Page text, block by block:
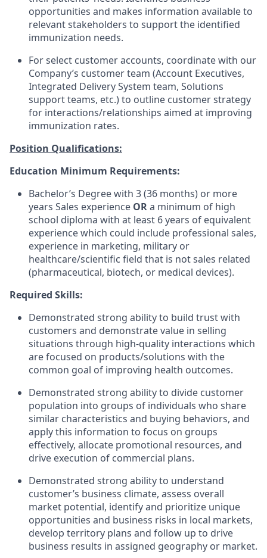
opportunities and makes information available to
relevant stakeholders to support the identified
immunization needs.
For select customer accounts, coordinate with our
Company’s customer team (Account Executives,
Integrated Delivery System team, Solutions
support teams, etc.) to outline customer strategy
for interactions/relationships aimed at improving
immunization rates.
Position Qualifications:
Education Minimum Requirements:
Bachelor’s Degree with 3 (36 months) or more
years Sales experience ORa minimum of high
school diploma with at least 6 years of equivalent
experience which could include professional sales,
experience in marketing, military or
healthcare/scientific field that is not sales related
(pharmaceutical, biotech, or medical devices).
Required Skills:
Demonstrated strong ability to build trust with
customers and demonstrate value in selling
situations through high-quality interactions which
are focused on products/solutions with the
common goal of improving health outcomes.
Demonstrated strong ability to divide customer
population into groups of individuals who share
similar characteristics and buying behaviors, and
apply this information to focus on groups
effectively, allocate promotional resources, and
drive execution of commercial plans.
Demonstrated strong ability to understand
customer’s business climate, assess overall
market potential, identify and prioritize unique
opportunities and business risks in local markets,
develop territory plans and follow up to drive
business results in assigned geography or market.